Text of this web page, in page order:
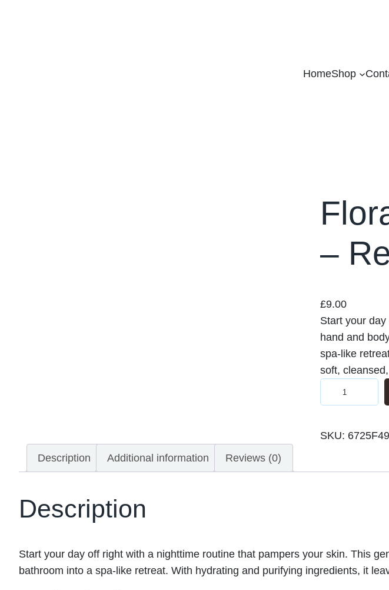
HomeShop
–
£9.00
Start your
hand and
spa-like
soft,
l
r
l
&
B
SKU:
Description
Additional information Reviews (0)
Description
Start your day off right with a nighttime routine that pampers your skin. This
bathroom into a spa-like retreat. With hydrating and purifying ingredients, it